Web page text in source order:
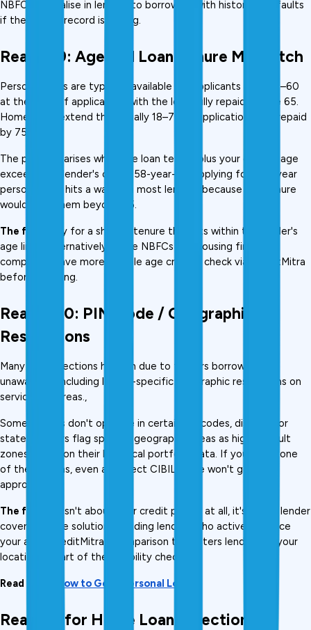
NBFCs specialise in lending to borrowers with historical defaults
if the recent record is strong.
Reason 9: Age and Loan Tenure Mismatch
Personal loans are typically available for applicants aged 21–60
at the time of application, with the loan fully repaid by age 65.
Home loans extend this, usually 18–70 at application, fully repaid
by 75.
The problem arises when the loan tenure plus your current age
exceeds the lender's cap. A 58-year-old applying for a 10-year
personal loan hits a wall with most lenders because the tenure
would take them beyond 65.
The fix:
Apply for a shorter tenure that fits within the lender's
age limit. Alternatively, some NBFCs and housing finance
companies have more flexible age criteria, check via CreditMitra
before applying.
Reason 10: PIN Code / Geographic
Restrictions
Many loan rejections happen due to factors borrowers are
unaware of, including lender-specific geographic restrictions on
serviceable areas.,
Some lenders don't operate in certain pin codes, districts, or
states. Others flag specific geographic areas as high-default
zones based on their historical portfolio data. If you live in one
of these areas, even a perfect CIBIL score won't get you
approved.
The fix:
This isn't about your credit profile at all, it's about lender
coverage. The solution is finding lenders who actively service
your area. CreditMitra's comparison tool filters lenders by your
location as part of the eligibility check.
Read More: How to Get a Personal Loan
Reasons for Home Loan Rejection